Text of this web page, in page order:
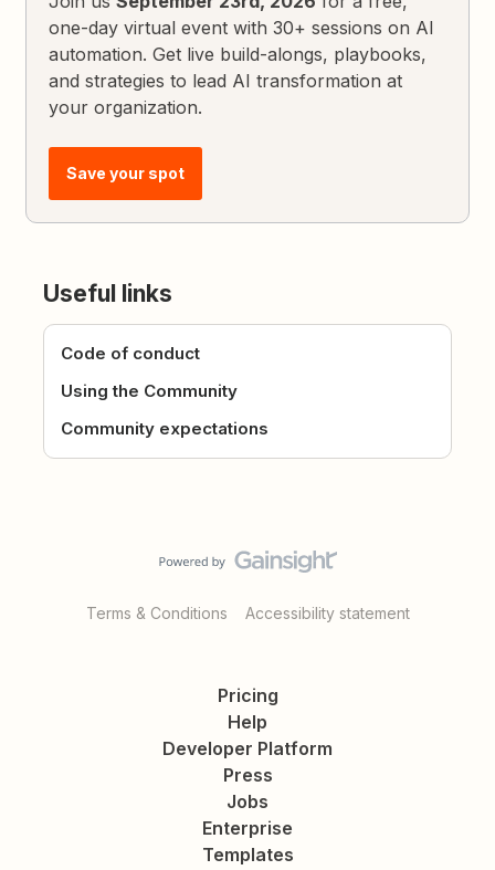
one-day virtual event with 30+ sessions on AI
automation. Get live build-alongs, playbooks,
and strategies to lead AI transformation at
your organization.
Save your spot
Useful links
Code of conduct
Using the Community
Community expectations
Terms & Conditions Accessibility statement
Pricing
Help
Developer Platform
Press
Jobs
Enterprise
Templates